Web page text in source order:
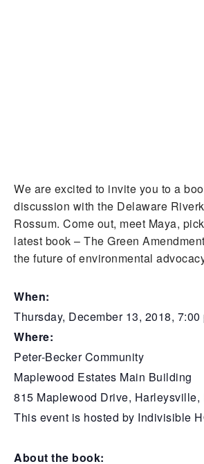
We are excited to invite you to a
discussion with the Delaware
Rossum. Come out, meet Maya,
latest book – The Green
the future of environmental
When:
Thursday, December 13, 2018, 7:00
Where:
Peter-Becker Community
Maplewood Estates Main Building
815 Maplewood Drive, Harleysville,
This event is hosted by Indivisible
About the book: